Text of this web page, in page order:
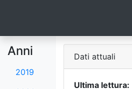
Anni
2019
Dati attuali
Ultima lettura: